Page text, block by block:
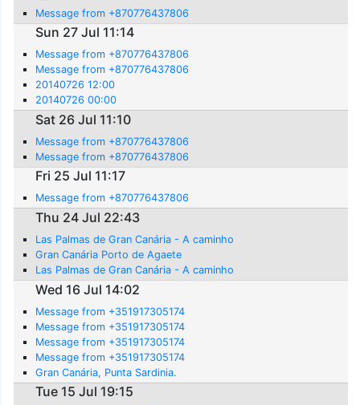
Message from +870776437806
Sun 27 Jul 11:14
Message from +870776437806
Message from +870776437806
20140726 12:00
20140726 00:00
Sat 26 Jul 11:10
Message from +870776437806
Message from +870776437806
Fri 25 Jul 11:17
Message from +870776437806
Thu 24 Jul 22:43
Las Palmas de Gran Canária - A caminho
Gran Canária Porto de Agaete
Las Palmas de Gran Canária - A caminho
Wed 16 Jul 14:02
Message from +351917305174
Message from +351917305174
Message from +351917305174
Message from +351917305174
Gran Canária, Punta Sardinia.
Tue 15 Jul 19:15